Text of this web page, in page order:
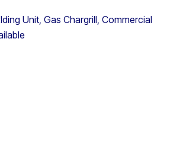
Unit, Gas Chargrill, Commercial